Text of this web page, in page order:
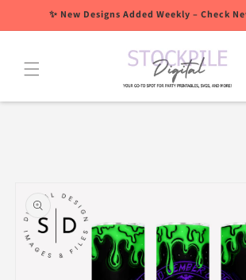
Skip to✨ New Designs Added Weekly – Check